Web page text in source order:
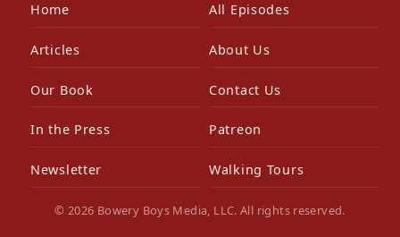
Home All Episodes
Articles About Us
Our Book Contact Us
In the Press Patreon
Newsletter Walking Tours
© 2026 Bowery Boys Media, LLC. All rights reserved.